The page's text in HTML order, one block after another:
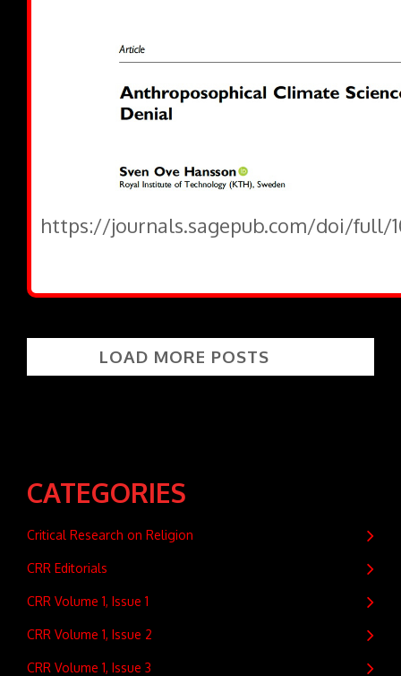
https://journals.sagepub.com/doi/full/
LOAD MORE POSTS
CATEGORIES
Critical Research on Religion
CRR Editorials
CRR Volume 1, Issue 1
CRR Volume 1, Issue 2
CRR Volume 1, Issue 3